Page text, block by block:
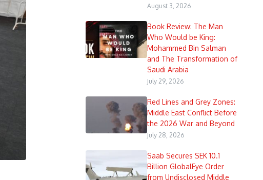
August 3, 2026
Book Review: The Man
Who Would be King:
Mohammed Bin Salman
and The Transformation of
Saudi Arabia
July 29, 2026
Red Lines and Grey Zones:
Middle East Conflict Before
the 2026 War and Beyond
July 28, 2026
Saab Secures SEK 10.1
Billion GlobalEye Order
from Undisclosed Middle